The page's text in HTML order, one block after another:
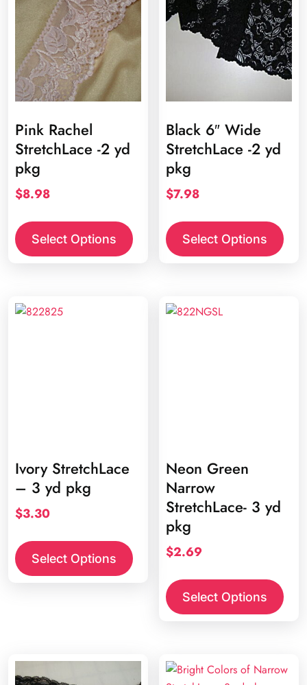
Pink Rachel
StretchLace -2 yd
pkg
$8.98
Select Options
Black 6″ Wide
StretchLace -2 yd
pkg
$7.98
Select Options
Ivory StretchLace
– 3 yd pkg
$3.30
Select Options
Neon Green
Narrow
StretchLace- 3 yd
pkg
$2.69
Select Options